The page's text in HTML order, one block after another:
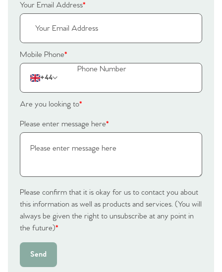
Your Email Address*
Mobile Phone*
+44
Are you looking to*
Please enter message here*
Please confirm that it is okay for us to contact you about
this information as well as products and services. (You will
always be given the right to unsubscribe at any point in
the future)*
Send